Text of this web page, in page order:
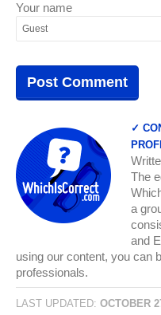
Your name
✓
The
a
and
using our content, you can
professionals.
LAST UPDATED: OCTOBER